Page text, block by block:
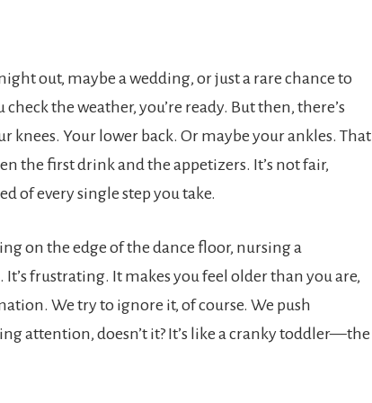
out, maybe a wedding, or just a rare chance to
the weather, you’re ready. But then, there’s
Your lower back. Or maybe your ankles. That
the first drink and the appetizers. It’s not fair,
of every single step you take.
on the edge of the dance floor, nursing a
frustrating. It makes you feel older than you are,
We try to ignore it, of course. We push
attention, doesn’t it? It’s like a cranky toddler—the